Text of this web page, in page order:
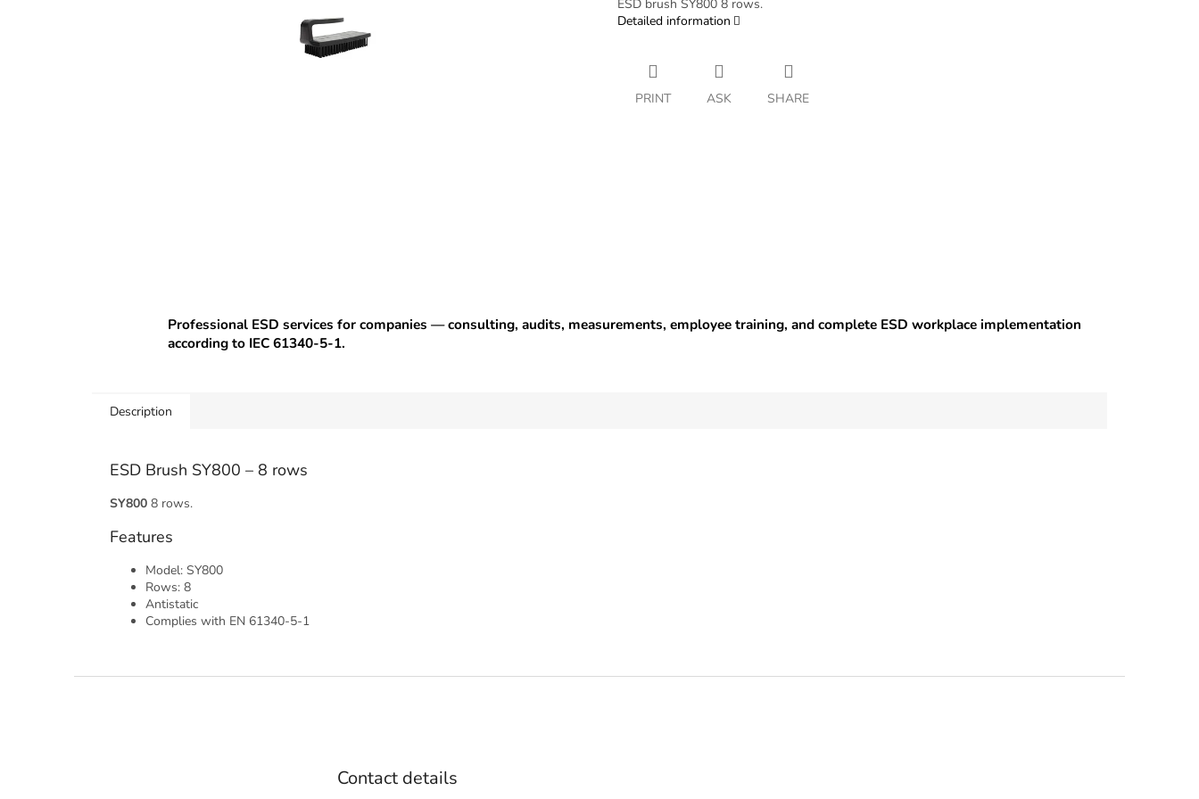
ESD brush SY800 8 rows.
Detailed information
PRINT ASK SHARE
Professional ESD services for companies — consulting, audits, measurements, employee training, and complete ESD workplace implementation
according to IEC 61340-5-1.
Description
ESD Brush SY800 – 8 rows
SY800 8 rows.
Features
Model: SY800
Rows: 8
Antistatic
Complies with EN 61340-5-1
Contact details